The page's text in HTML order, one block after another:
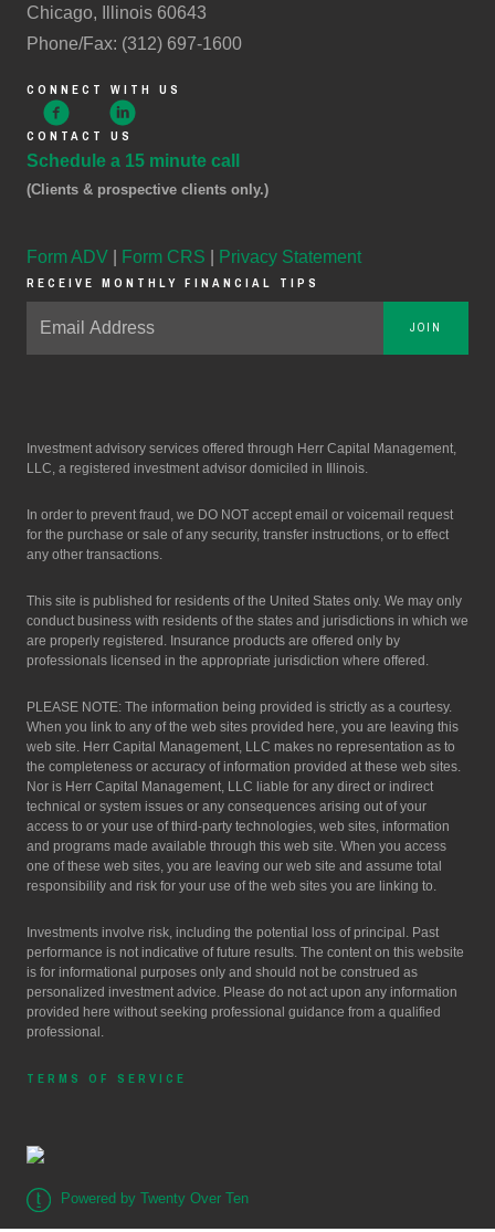
Chicago, Illinois 60643
Phone/Fax: (312) 697-1600
CONNECT WITH US
CONTACT US
Schedule a 15 minute call
(Clients & prospective clients only.)
Form ADV Form CRS Privacy Statement
RECEIVE MONTHLY FINANCIAL TIPS
JOIN
Investment advisory services offered through Herr Capital Management,
LLC, a registered investment advisor domiciled in Illinois.
In order to prevent fraud, we DO NOT accept email or voicemail request
for the purchase or sale of any security, transfer instructions, or to effect
any other transactions.
This site is published for residents of the United States only. We may only
conduct business with residents of the states and jurisdictions in which we
are properly registered. Insurance products are offered only by
professionals licensed in the appropriate jurisdiction where offered.
PLEASE NOTE: The information being provided is strictly as a courtesy.
When you link to any of the web sites provided here, you are leaving this
web site. Herr Capital Management, LLC makes no representation as to
the completeness or accuracy of information provided at these web sites.
Nor is Herr Capital Management, LLC liable for any direct or indirect
technical or system issues or any consequences arising out of your
access to or your use of third-party technologies, web sites, information
and programs made available through this web site. When you access
one of these web sites, you are leaving our web site and assume total
responsibility and risk for your use of the web sites you are linking to.
Investments involve risk, including the potential loss of principal. Past
performance is not indicative of future results. The content on this website
is for informational purposes only and should not be construed as
personalized investment advice. Please do not act upon any information
provided here without seeking professional guidance from a qualified
professional.
TERMS OF SERVICE
Powered by Twenty Over Ten